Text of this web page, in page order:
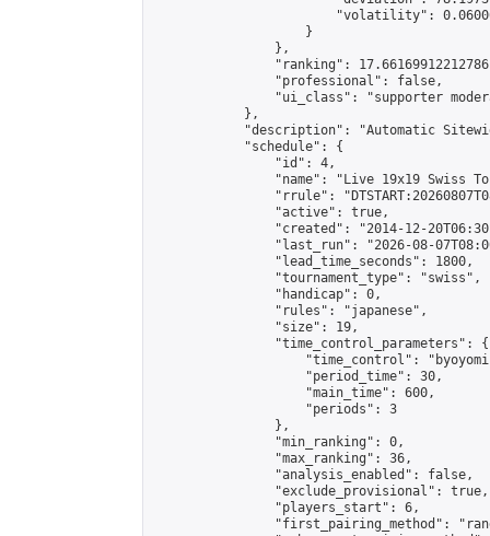
"volatility":
                    }
                },
"ranking":
                "professional": false,
"ui_class": "supporter
            },
"description": "Automatic
            "schedule": {
                "id": 4,
"name": "Live 19x19 Swiss
"rrule":
                "active": true,
"created": "2014-12-
"last_run": "2026-08-
                "lead_time_seconds": 1800,
                "tournament_type": "swiss",
                "handicap": 0,
                "rules": "japanese",
                "size": 19,
                "time_control_parameters": {
"time_control":
                    "period_time": 30,
                    "main_time": 600,
                    "periods": 3
                },
                "min_ranking": 0,
                "max_ranking": 36,
                "analysis_enabled": false,
                "exclude_provisional": true,
                "players_start": 6,
"first_pairing_method":